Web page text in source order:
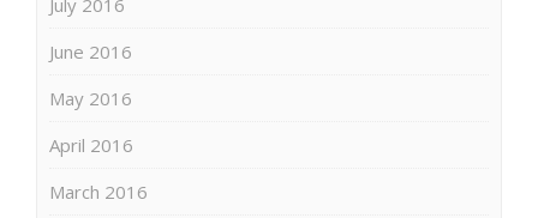
June 2016
May 2016
April 2016
March 2016